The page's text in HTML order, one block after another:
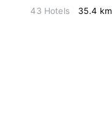
43 Hotels 35.4 km